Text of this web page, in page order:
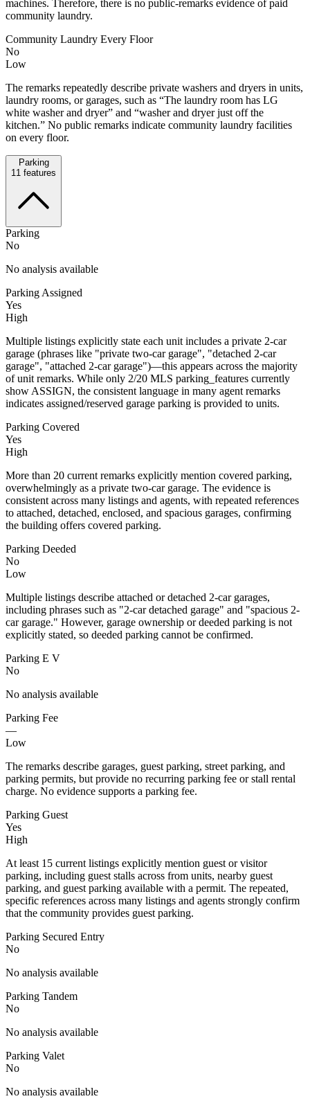
machines. Therefore, there is no public-remarks evidence of paid
community laundry.
Community Laundry Every Floor
No
Low
The remarks repeatedly describe private washers and dryers in units,
laundry rooms, or garages, such as “The laundry room has LG
white washer and dryer” and “washer and dryer just off the
kitchen.” No public remarks indicate community laundry facilities
on every floor.
Parking
11 features
Parking
No
No analysis available
Parking Assigned
Yes
High
Multiple listings explicitly state each unit includes a private 2-car
garage (phrases like "private two-car garage", "detached 2-car
garage", "attached 2-car garage")—this appears across the majority
of unit remarks. While only 2/20 MLS parking_features currently
show ASSIGN, the consistent language in many agent remarks
indicates assigned/reserved garage parking is provided to units.
Parking Covered
Yes
High
More than 20 current remarks explicitly mention covered parking,
overwhelmingly as a private two-car garage. The evidence is
consistent across many listings and agents, with repeated references
to attached, detached, enclosed, and spacious garages, confirming
the building offers covered parking.
Parking Deeded
No
Low
Multiple listings describe attached or detached 2-car garages,
including phrases such as "2-car detached garage" and "spacious 2-
car garage." However, garage ownership or deeded parking is not
explicitly stated, so deeded parking cannot be confirmed.
Parking E V
No
No analysis available
Parking Fee
—
Low
The remarks describe garages, guest parking, street parking, and
parking permits, but provide no recurring parking fee or stall rental
charge. No evidence supports a parking fee.
Parking Guest
Yes
High
At least 15 current listings explicitly mention guest or visitor
parking, including guest stalls across from units, nearby guest
parking, and guest parking available with a permit. The repeated,
specific references across many listings and agents strongly confirm
that the community provides guest parking.
Parking Secured Entry
No
No analysis available
Parking Tandem
No
No analysis available
Parking Valet
No
No analysis available